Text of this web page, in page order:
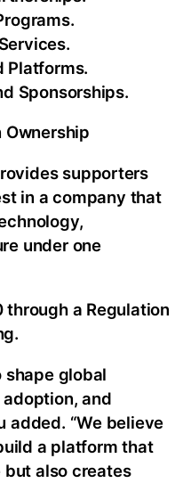
Platforms.
Sponsorships.
supporters
in a company that
under one
a Regulation
shape global
and
added. “We believe
a platform that
also creates